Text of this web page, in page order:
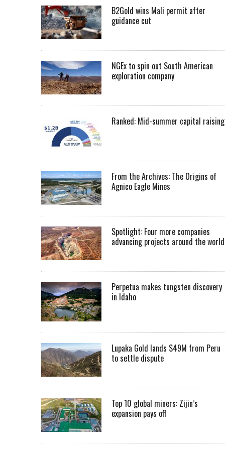
B2Gold wins Mali permit after
guidance cut
NGEx to spin out South American
exploration company
Ranked: Mid-summer capital
From the Archives: The Origins of
Agnico Eagle Mines
Spotlight: Four more companies
advancing projects around the world
Perpetua makes tungsten discovery
in Idaho
Lupaka Gold lands $49M from Peru
to settle dispute
Top 10 global miners: Zijin’s
expansion pays off